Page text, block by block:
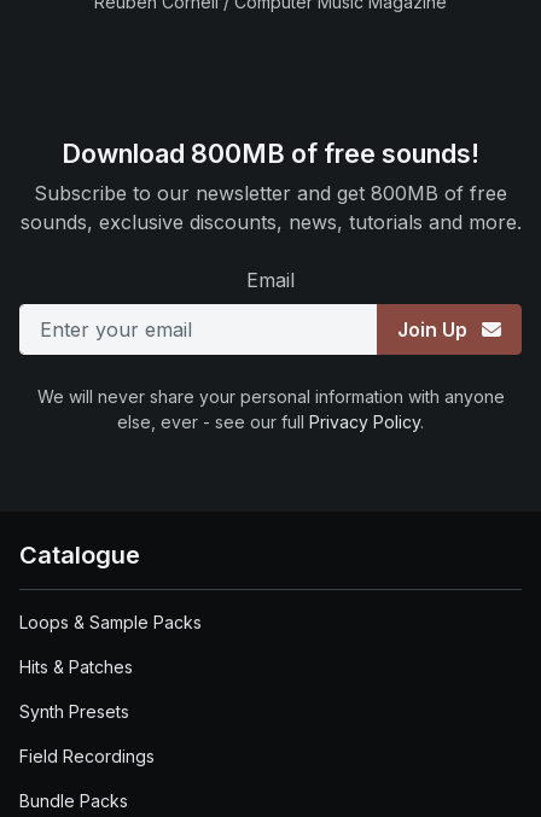
Download 800MB of free sounds!
Subscribe to our newsletter and get 800MB of free
sounds, exclusive discounts, news, tutorials and more.
Email
Join Up
We will never share your personal information with anyone
else, ever - see our full Privacy Policy.
Catalogue
Loops & Sample Packs
Hits & Patches
Synth Presets
Field Recordings
Bundle Packs